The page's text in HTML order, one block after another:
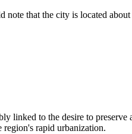
note that the city is located
linked to the desire to
region's rapid urbanization.